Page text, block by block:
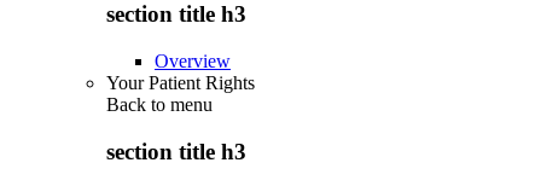
section title h3
Overview
Your Patient Rights
Back to menu
section title h3